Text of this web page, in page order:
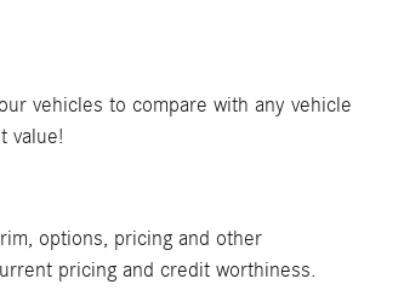
vehicles to compare with any vehicle
value!
options, pricing and other
pricing and credit worthiness.